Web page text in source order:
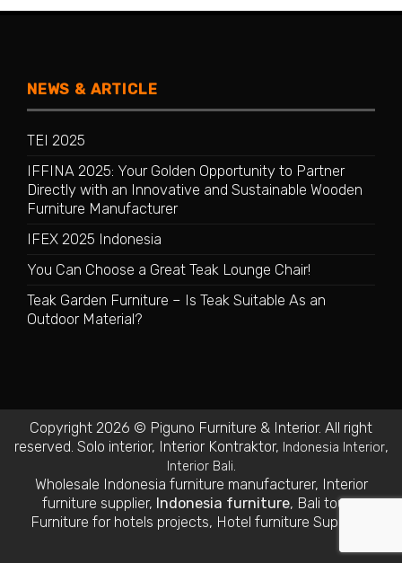
NEWS & ARTICLE
TEI 2025
IFFINA 2025: Your Golden Opportunity to Partner
Directly with an Innovative and Sustainable Wooden
Furniture Manufacturer
IFEX 2025 Indonesia
You Can Choose a Great Teak Lounge Chair!
Teak Garden Furniture – Is Teak Suitable As an
Outdoor Material?
Copyright 2026 © Piguno Furniture & Interior. All right
reserved. Solo interior, Interior Kontraktor, Indonesia Interior,
Interior Bali.
Wholesale Indonesia furniture manufacturer, Interior
furniture supplier, Indonesia furniture, Bali tours,
Furniture for hotels projects, Hotel furniture Suppliers